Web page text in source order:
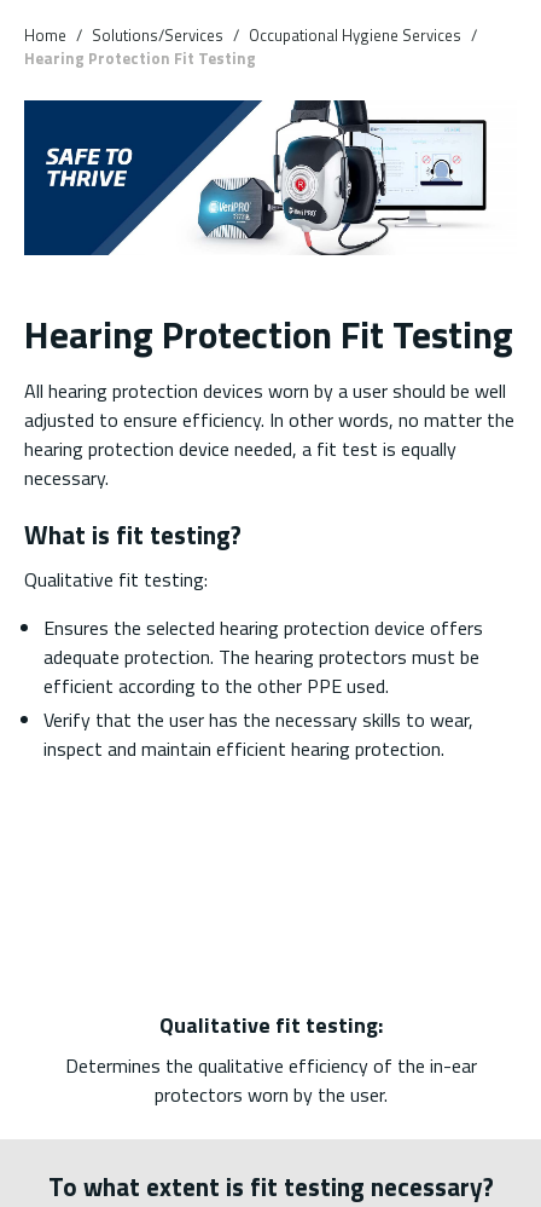
Skip to main content
Home / Solutions/Services / Occupational Hygiene Services /
Hearing Protection Fit Testing
Hearing Protection Fit Testing
All hearing protection devices worn by a user should be well
adjusted to ensure efficiency. In other words, no matter the
hearing protection device needed, a fit test is equally
necessary.
What is fit testing?
Qualitative fit testing:
Ensures the selected hearing protection device offers
adequate protection. The hearing protectors must be
efficient according to the other PPE used.
Verify that the user has the necessary skills to wear,
inspect and maintain efficient hearing protection.
Qualitative fit testing:
Determines the qualitative efficiency of the in-ear
protectors worn by the user.
To what extent is fit testing necessary?